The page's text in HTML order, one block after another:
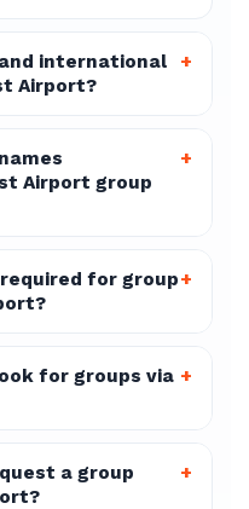
international
Airport?
+
Airport group
+
for group+
for groups via +
a group
+